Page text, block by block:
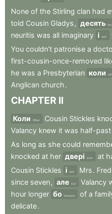
None of the Stirling clan had
told Cousin Gladys , десять ten
neuritis was all imaginary і and
You couldn’t patronise a
first-cousin-once-removed
he was a Presbyterian коли
Anglican church.
CHAPTER II
Коли When Cousin Stickles
Valancy knew it was half-past
As long as she could
knocked at her двері door at
Cousin Stickles і and Mrs.
since seven, але but Valancy
hour longer бо because of a
delicate.